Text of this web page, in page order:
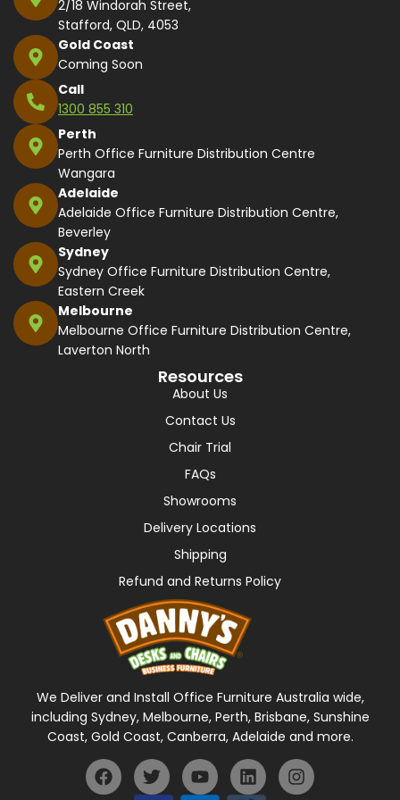
2/18 Windorah Street,
Stafford, QLD, 4053
Gold Coast
Coming Soon
Call
1300 855 310
Perth
Perth Office Furniture Distribution Centre
Wangara
Adelaide
Adelaide Office Furniture Distribution Centre,
Beverley
Sydney
Sydney Office Furniture Distribution Centre,
Eastern Creek
Melbourne
Melbourne Office Furniture Distribution Centre,
Laverton North
Resources
About Us
Contact Us
Chair Trial
FAQs
Showrooms
Delivery Locations
Shipping
Refund and Returns Policy
We Deliver and Install Office Furniture Australia wide,
including Sydney, Melbourne, Perth, Brisbane, Sunshine
Coast, Gold Coast, Canberra, Adelaide and more.